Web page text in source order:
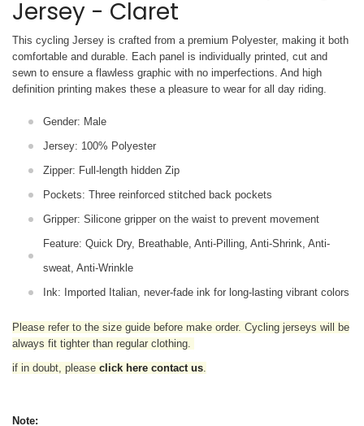
Jersey - Claret
This cycling Jersey is crafted from a premium Polyester, making it both
comfortable and durable. Each panel is individually printed, cut and
sewn to ensure a flawless graphic with no imperfections. And high
definition printing makes these a pleasure to wear for all day riding.
Gender: Male
Jersey: 100% Polyester
Zipper: Full-length hidden Zip
Pockets: Three reinforced stitched back pockets
Gripper: Silicone gripper on the waist to prevent movement
Feature: Quick Dry, Breathable, Anti-Pilling, Anti-Shrink, Anti-
sweat, Anti-Wrinkle
Ink: Imported Italian, never-fade ink for long-lasting vibrant colors
Please refer to the size guide before make order. Cycling jerseys will be
always fit tighter than regular clothing.
if in doubt, please click here contact us.
Note: